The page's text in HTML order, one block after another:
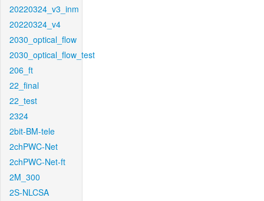
20220324_v3_inm
20220324_v4
2030_optical_flow
2030_optical_flow_test
206_ft
22_final
22_test
2324
2bit-BM-tele
2chPWC-Net
2chPWC-Net-ft
2M_300
2S-NLCSA